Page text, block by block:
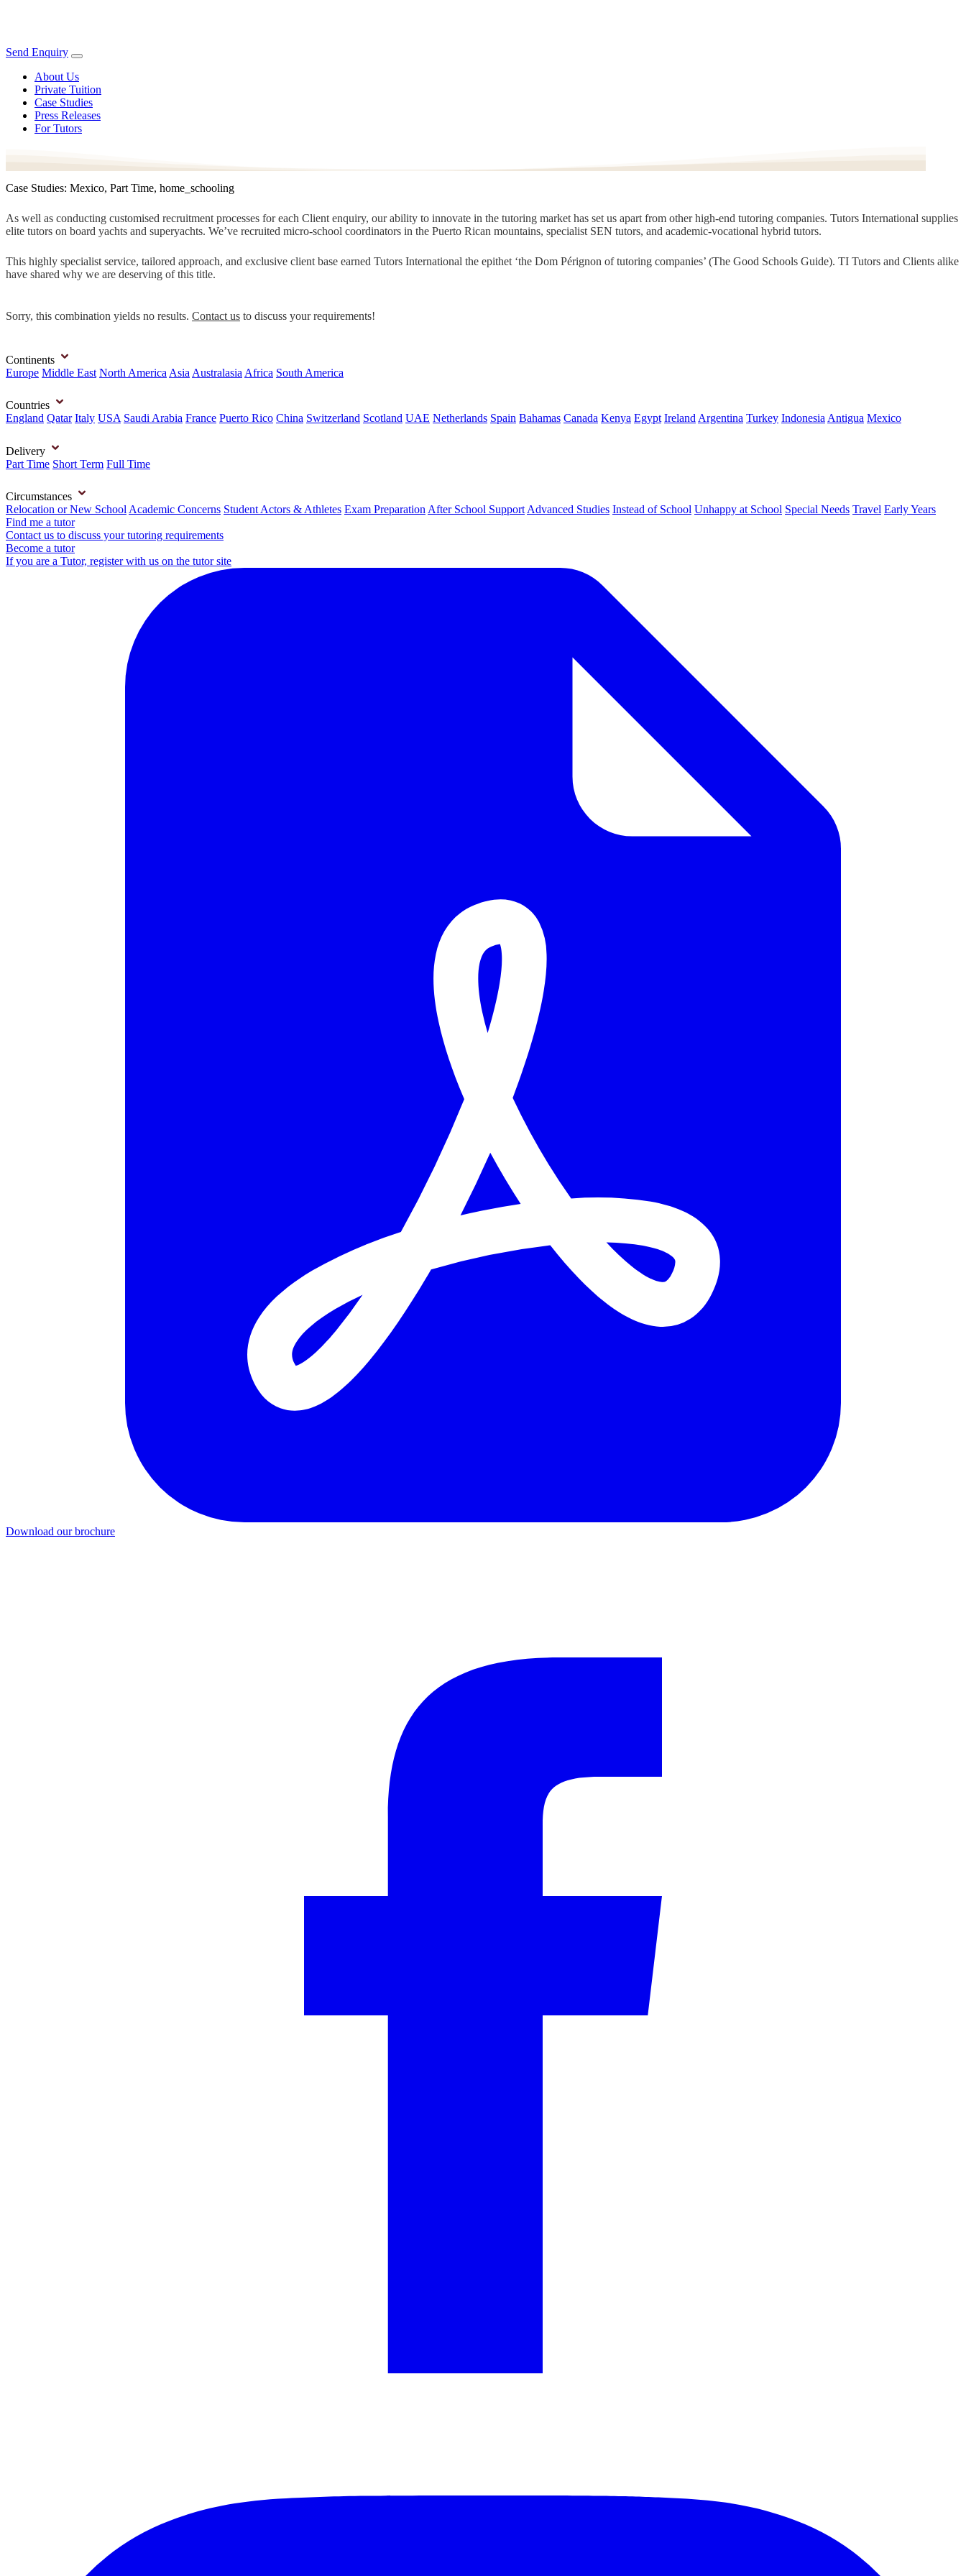
Send Enquiry
About Us
Private Tuition
Case Studies
Press Releases
For Tutors
Case Studies: Mexico, Part Time, home_schooling
As well as conducting customised recruitment processes for each Client enquiry, our ability to innovate in the tutoring market has set us apart from other high-end tutoring companies. Tutors International supplies
elite tutors on board yachts and superyachts. We’ve recruited micro-school coordinators in the Puerto Rican mountains, specialist SEN tutors, and academic-vocational hybrid tutors.
This highly specialist service, tailored approach, and exclusive client base earned Tutors International the epithet ‘the Dom Pérignon of tutoring companies’ (The Good Schools Guide). TI Tutors and Clients alike
have shared why we are deserving of this title.
Sorry, this combination yields no results. Contact us to discuss your requirements!
Continents
Europe Middle East North America Asia Australasia Africa South America
Countries
England Qatar Italy USA Saudi Arabia France Puerto Rico China Switzerland Scotland UAE Netherlands Spain Bahamas Canada Kenya Egypt Ireland Argentina Turkey Indonesia Antigua Mexico
Delivery
Part Time Short Term Full Time
Circumstances
Relocation or New School Academic Concerns Student Actors & Athletes Exam Preparation After School Support Advanced Studies Instead of School Unhappy at School Special Needs Travel Early Years
Find me a tutor
Contact us to discuss your tutoring requirements
Become a tutor
If you are a Tutor, register with us on the tutor site
Download our brochure